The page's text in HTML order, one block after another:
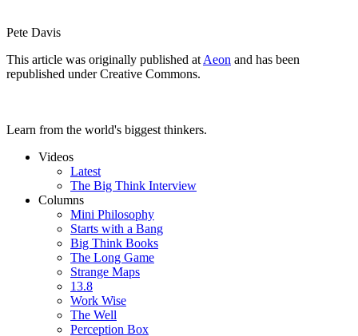
Pete Davis
This article was originally published at Aeon and has been
republished under Creative Commons.
Learn from the world's biggest thinkers.
Videos
Latest
The Big Think Interview
Columns
Mini Philosophy
Starts with a Bang
Big Think Books
The Long Game
Strange Maps
13.8
Work Wise
The Well
Perception Box